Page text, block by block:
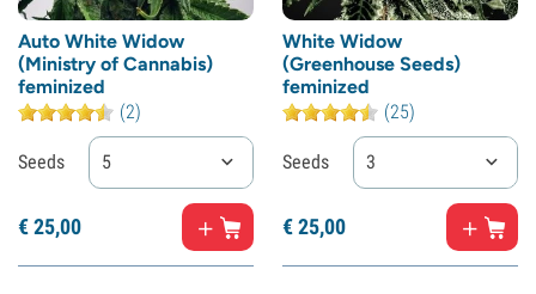
Auto White Widow
(Ministry of Cannabis)
feminized
(2)
Seeds 5
€25,00
White Widow
(Greenhouse Seeds)
feminized
(25)
Seeds 3
€25,00